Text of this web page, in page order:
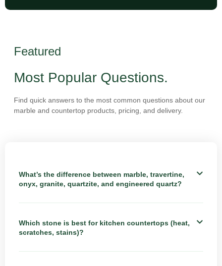
Featured
Most Popular Questions.
Find quick answers to the most common questions about our
marble and countertop products, pricing, and delivery.
What’s the difference between marble, travertine,
onyx, granite, quartzite, and engineered quartz?
Which stone is best for kitchen countertops (heat,
scratches, stains)?